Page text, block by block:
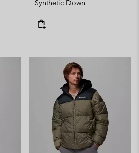
Synthetic Down